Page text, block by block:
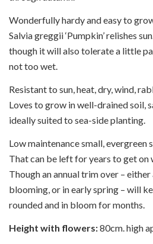
Wonderfully hardy and easy to
Salvia greggii ‘Pumpkin’ relishes
though it will also tolerate a little
not too wet.
Resistant to sun, heat, dry, wind,
Loves to grow in well-drained soil,
ideally suited to sea-side planting.
Low maintenance small, evergreen
That can be left for years to get on
Though an annual trim over –
blooming, or in early spring – will
rounded and in bloom for months.
Height with flowers:80cm. high